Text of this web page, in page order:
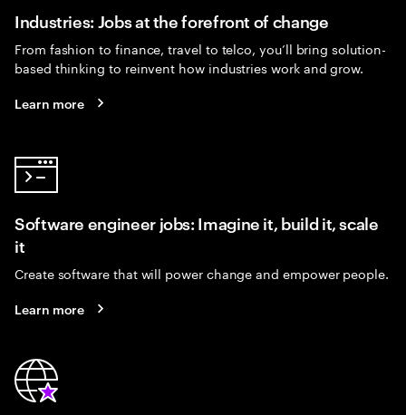
Industries: Jobs at the forefront of change
From fashion to finance, travel to telco, you’ll bring solution-
based thinking to reinvent how industries work and grow.
Learn more
Software engineer jobs: Imagine it, build it, scale
it
Create software that will power change and empower people.
Learn more